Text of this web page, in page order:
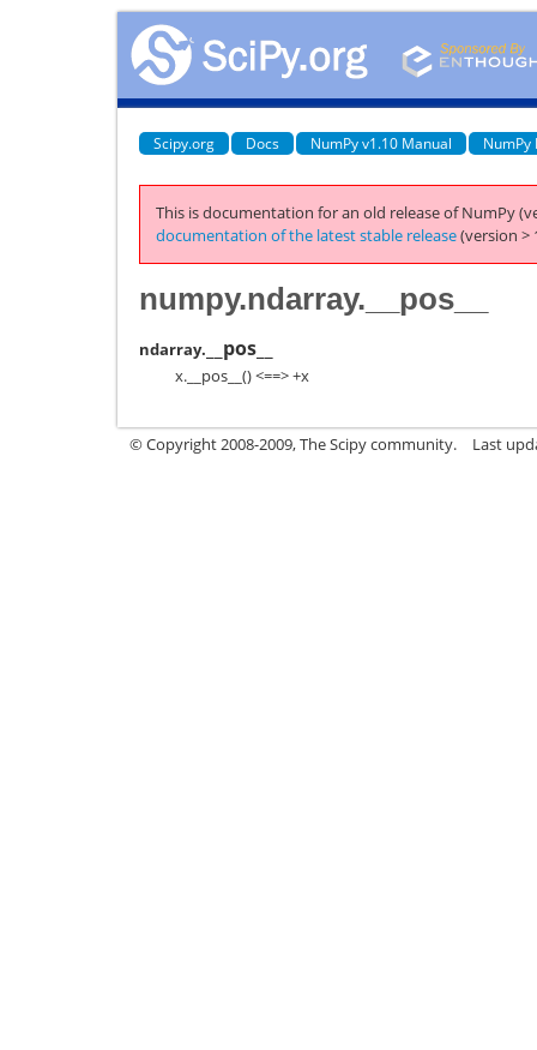
Scipy.org Docs NumPy v1.10 Manual NumPy
This is documentation for an old release of NumPy
documentation of the latest stable release(version >
numpy.ndarray.__pos__
ndarray. __pos__
x.__pos__() <==> +x
© Copyright 2008-2009, The Scipy community. Last